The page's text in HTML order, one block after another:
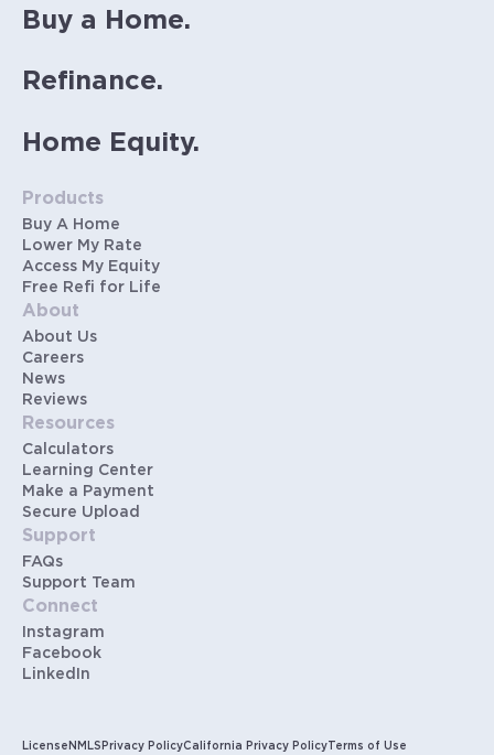
Buy a Home.
Refinance.
Home Equity.
Products
Buy A Home
Lower My Rate
Access My Equity
Free Refi for Life
About
About Us
Careers
News
Reviews
Resources
Calculators
Learning Center
Make a Payment
Secure Upload
Support
FAQs
Support Team
Connect
Instagram
Facebook
LinkedIn
License NMLS Privacy PolicyCalifornia Privacy PolicyTerms of Use